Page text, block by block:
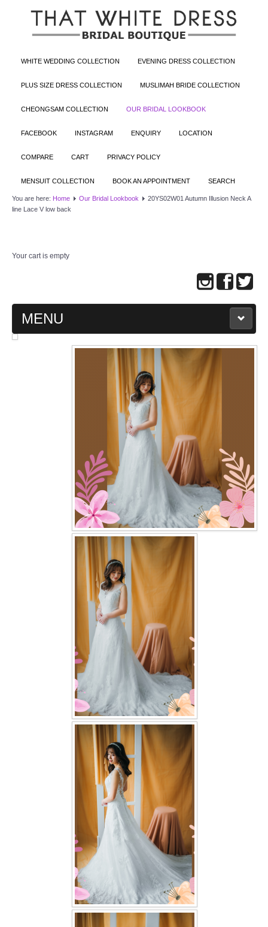
WHITE WEDDING COLLECTION EVENING DRESS COLLECTION
PLUS SIZE DRESS COLLECTION MUSLIMAH BRIDE COLLECTION
CHEONGSAM COLLECTION OUR BRIDAL LOOKBOOK
FACEBOOK INSTAGRAM ENQUIRY LOCATION
COMPARE CART PRIVACY POLICY
MENSUIT COLLECTION BOOK AN APPOINTMENT SEARCH
You are here: Home Our Bridal Lookbook
20YS02W01 Autumn Illusion Neck A
line Lace V low back
Your cart is empty
MENU
MAIN PAGE
WEDDING GOWN COLLECTION
EVENING GOWN COLLECTION
PLUS SIZE GOWN COLLECTION
ORIENTAL CHEONGSAM COLLECTION
OUR BRIDAL FASHION LOOKBOOK
CONTACT US
Our Location
Book appointment
SOCIAL MEDIA
TWD FACEBOOK
TWD INSTAGRAM Main
TWD INSTAGRAM
TWD PLUS SIZE BRIDE
TWD MALAY BRIDES
OTHER PRODUCTS